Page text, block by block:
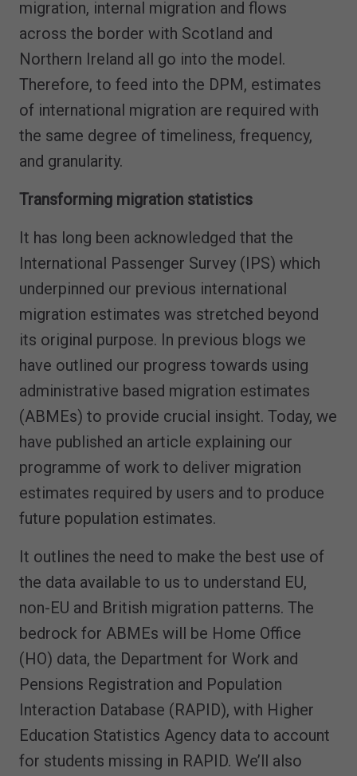
migration, internal migration and flows
across the border with Scotland and
Northern Ireland all go into the model.
Therefore, to feed into the DPM, estimates
of international migration are required with
the same degree of timeliness, frequency,
and granularity.
Transforming migration statistics
It has long been acknowledged that the
International Passenger Survey (IPS) which
underpinned our previous international
migration estimates was stretched beyond
its original purpose. In previous blogs we
have outlined our progress towards using
administrative based migration estimates
(ABMEs) to provide crucial insight. Today, we
have published an article explaining our
programme of work to deliver migration
estimates required by users and to produce
future population estimates.
It outlines the need to make the best use of
the data available to us to understand EU,
non-EU and British migration patterns. The
bedrock for ABMEs will be Home Office
(HO) data, the Department for Work and
Pensions Registration and Population
Interaction Database (RAPID), with Higher
Education Statistics Agency data to account
for students missing in RAPID. We’ll also